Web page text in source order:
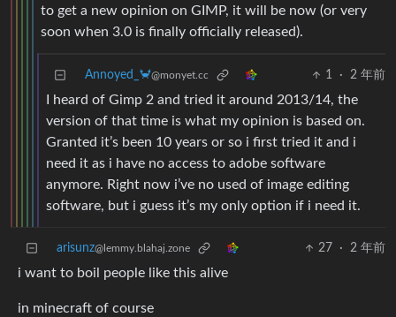
to get a new opinion on GIMP, it will be now (or very
soon when 3.0 is finally officially released).
Annoyed_🦀@monyet.cc 1 · 2 年前
I heard of Gimp 2 and tried it around 2013/14, the
version of that time is what my opinion is based on.
Granted it’s been 10 years or so i first tried it and i
need it as i have no access to adobe software
anymore. Right now i’ve no used of image editing
software, but i guess it’s my only option if i need it.
arisunz@lemmy.blahaj.zone 27 · 2 年前
i want to boil people like this alive
in minecraft of course